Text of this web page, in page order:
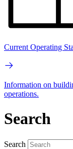
Current Operating
Information on
operations.
Search
Search